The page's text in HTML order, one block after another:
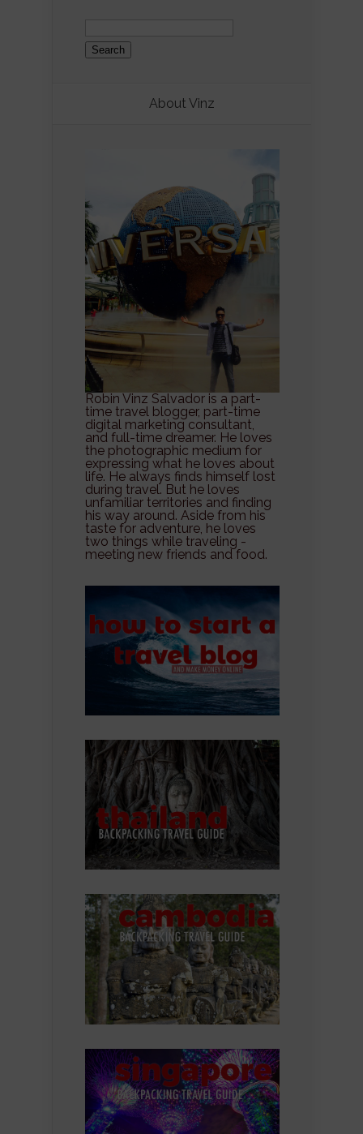
About Vinz
Robin Vinz Salvador is a part-
time travel blogger, part-time
digital marketing consultant,
and full-time dreamer. He loves
the photographic medium for
expressing what he loves about
life. He always finds himself lost
during travel. But he loves
unfamiliar territories and finding
his way around. Aside from his
taste for adventure, he loves
two things while traveling -
meeting new friends and food.